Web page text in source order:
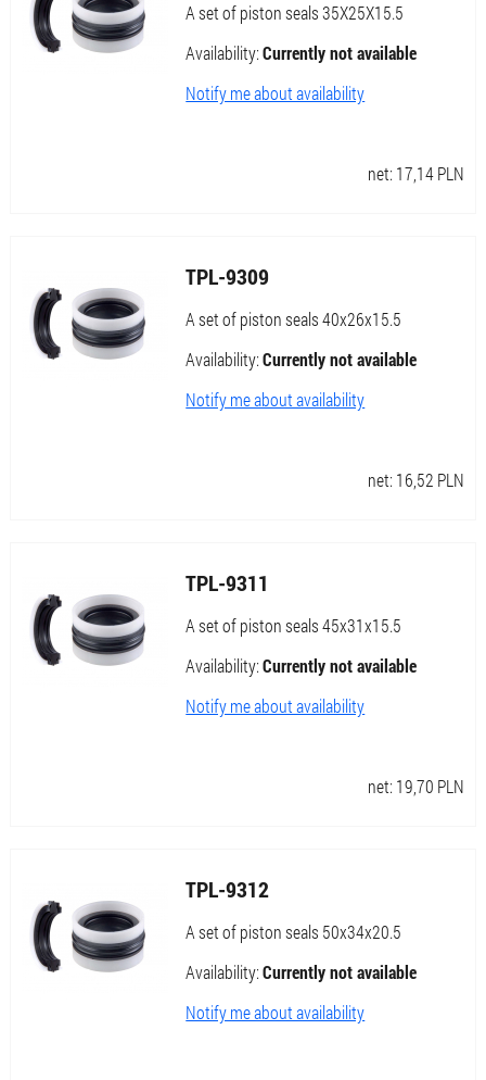
A set of piston seals 35X25X15.5
Availability:Currently not available
Notify me about availability
net: 17,14PLN
TPL-9309
A set of piston seals 40x26x15.5
Availability:Currently not available
Notify me about availability
net: 16,52 PLN
TPL-9311
A set of piston seals 45x31x15.5
Availability:Currently not available
Notify me about availability
net: 19,70 PLN
TPL-9312
A set of piston seals 50x34x20.5
Availability:Currently not available
Notify me about availability